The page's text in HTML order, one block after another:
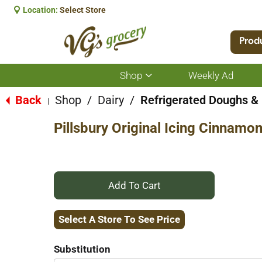
Location: Select Store
Shop
Show
submenu
for
Shop
Weekly Ad
Back Shop / Dairy / Refrigerated Doughs
Pillsbury Original Icing
+
Add
Select A Store To See Price
Substitution